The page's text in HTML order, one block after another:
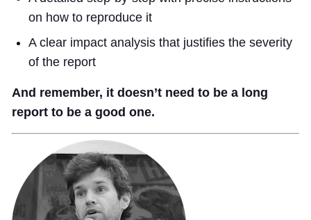
on how to reproduce it
A clear impact analysis that justifies the severity
of the report
And remember, it doesn’t need to be a long
report to be a good one.